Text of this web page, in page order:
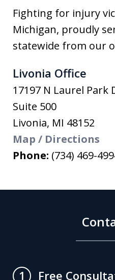
Fighting for injury
Michigan, proudly
statewide from our
Livonia Office
17197 N Laurel Park
Suite 500
Livonia, MI 48152
Map / Directions
Phone: (734) 469-
1
Free